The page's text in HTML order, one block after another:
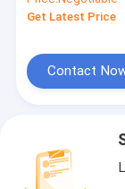
Bottle GR605S
Get Latest Price
Contact